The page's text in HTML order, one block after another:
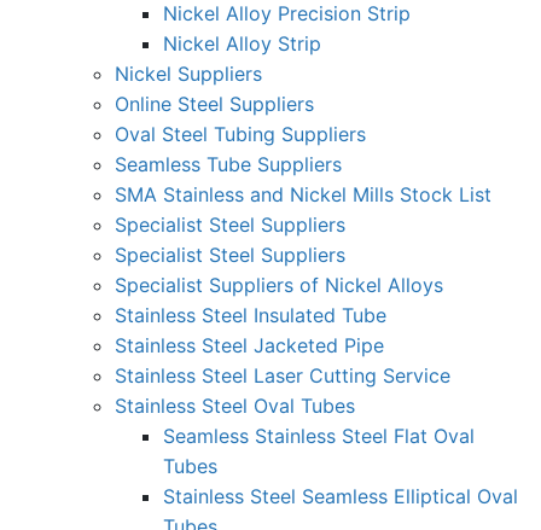
Nickel Alloy Precision Strip
Nickel Alloy Strip
Nickel Suppliers
Online Steel Suppliers
Oval Steel Tubing Suppliers
Seamless Tube Suppliers
SMA Stainless and Nickel Mills Stock List
Specialist Steel Suppliers
Specialist Steel Suppliers
Specialist Suppliers of Nickel Alloys
Stainless Steel Insulated Tube
Stainless Steel Jacketed Pipe
Stainless Steel Laser Cutting Service
Stainless Steel Oval Tubes
Seamless Stainless Steel Flat Oval
Tubes
Stainless Steel Seamless Elliptical Oval